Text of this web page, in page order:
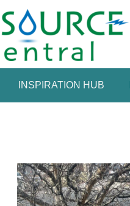
INSPIRATION HUB